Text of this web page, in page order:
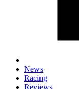
News
Racing
Reviews